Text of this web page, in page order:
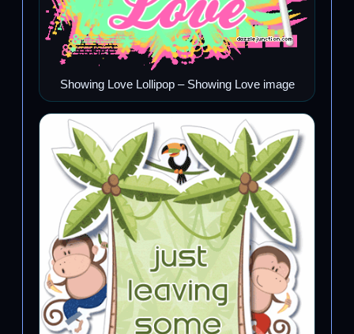
Showing Love Lollipop – Showing Love image